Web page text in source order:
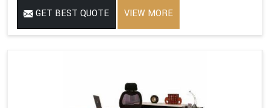
GET BEST QUOTE VIEW MORE